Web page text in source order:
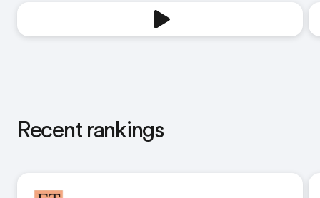
Recent rankings